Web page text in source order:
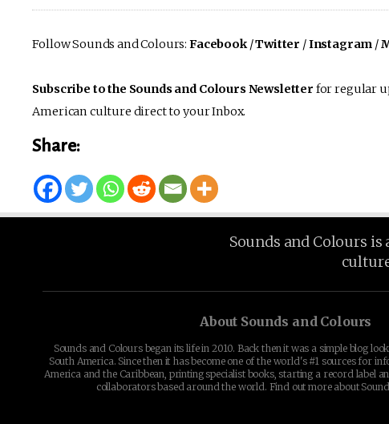
Follow Sounds and Colours: Facebook/Twitter /Instagram /
Subscribe to the Sounds and Colours Newsletter for regular
American culture direct to your Inbox.
Share:
Sounds and Colours
About Sounds and Colours
Sounds and Colours began its life in 2010. Back then it was a simple blog
South America. Since then it has become one of the world's #1 sources for
America and the Caribbean, printing specialist books, starting a record label
collaborators based around the world. Find out more about